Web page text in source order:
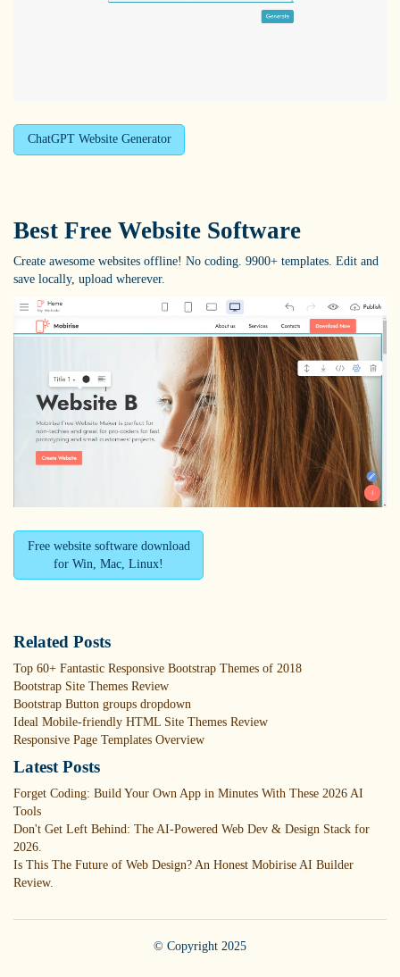
ChatGPT Website Generator
Best Free Website Software
Create awesome websites offline! No coding. 9900+ templates. Edit and
save locally, upload wherever.
Free website software download
for Win, Mac, Linux!
Related Posts
Top 60+ Fantastic Responsive Bootstrap Themes of 2018
Bootstrap Site Themes Review
Bootstrap Button groups dropdown
Ideal Mobile-friendly HTML Site Themes Review
Responsive Page Templates Overview
Latest Posts
Forget Coding: Build Your Own App in Minutes With These 2026 AI
Tools
Don't Get Left Behind: The AI-Powered Web Dev & Design Stack for
2026.
Is This The Future of Web Design? An Honest Mobirise AI Builder
Review.
© Copyright 2025